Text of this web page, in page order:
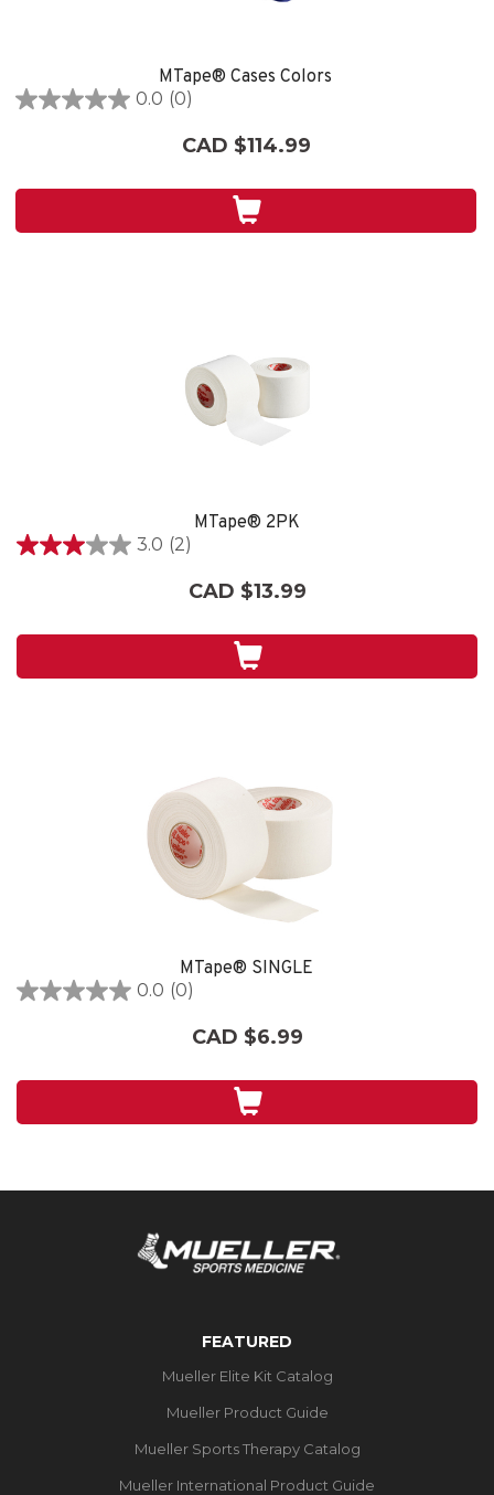
MTape® Cases Colors
0.0 (0)
0.0
stars.
CAD $114.99
MTape® 2PK
3.0 (2)
3.0
stars.
CAD $13.99
MTape® SINGLE
0.0 (0)
0.0
stars.
CAD $6.99
FEATURED
Mueller Elite Kit Catalog
Mueller Product Guide
Mueller Sports Therapy Catalog
Mueller International Product Guide